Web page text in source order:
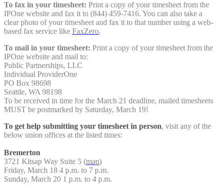
To fax in your timesheet: Print a copy of your timesheet from the
IPOne website and fax it to (844) 459-7416. You can also take a
clear photo of your timesheet and fax it to that number using a web-
based fax service like FaxZero.
To mail in your timesheet: Print a copy of your timesheet from the
IPOne website and mail to:
Public Partnerships, LLC
Individual ProviderOne
PO Box 98698
Seattle, WA 98198
To be received in time for the March 21 deadline, mailed timesheets
MUST be postmarked by Saturday, March 19!
To get help submitting your timesheet in person, visit any of the
below union offices at the listed times:
Bremerton
3721 Kitsap Way Suite 5 (map)
Friday, March 18 4 p.m. to 7 p.m.
Sunday, March 20 1 p.m. to 4 p.m.